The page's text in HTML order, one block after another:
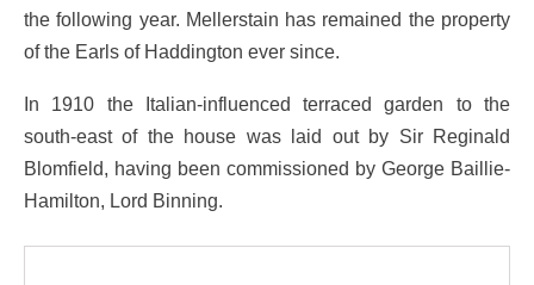
the following year. Mellerstain has remained the property
of the Earls of Haddington ever since.
In 1910 the Italian-influenced terraced garden to the
south-east of the house was laid out by Sir Reginald
Blomfield, having been commissioned by George Baillie-
Hamilton, Lord Binning.